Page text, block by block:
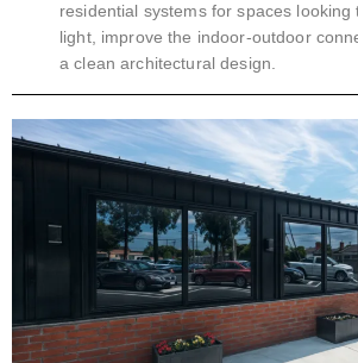
residential systems for spaces looking
light, improve the indoor-outdoor
a clean architectural design.